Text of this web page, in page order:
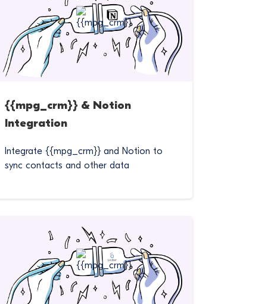
{{mpg_crm}} & Notion
Integration
Integrate {{mpg_crm}} and Notion to
sync contacts and other data